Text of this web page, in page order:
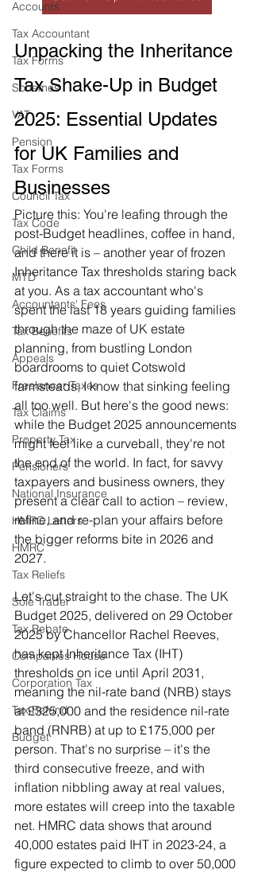
Accounts
Tax Accountant
Tax Forms
Schemes
VAT
Pension
Tax Forms
Council Tax
Tax Code
Child Benefit
MTD
Accountants' Fees
Tax Benefits
Appeals
Freelancer Taxes
Tax Claims
Property Tax
Pensioners
National Insurance
HMRC Letters
HMRC
Tax Reliefs
Sole Trader
Tax Rebate
Companies House
Corporation Tax
Tax Refund
Budget
Unpacking the Inheritance
Tax Shake-Up in Budget
2025: Essential Updates
for UK Families and
Businesses
Picture this: You're leafing through the
post-Budget headlines, coffee in hand,
and there it is – another year of frozen
Inheritance Tax thresholds staring back
at you. As a tax accountant who's
spent the last 18 years guiding families
through the maze of UK estate
planning, from bustling London
boardrooms to quiet Cotswold
farmsteads, I know that sinking feeling
all too well. But here's the good news:
while the Budget 2025 announcements
might feel like a curveball, they're not
the end of the world. In fact, for savvy
taxpayers and business owners, they
present a clear call to action – review,
refine, and re-plan your affairs before
the bigger reforms bite in 2026 and
2027.
Let's cut straight to the chase. The UK
Budget 2025, delivered on 29 October
2025 by Chancellor Rachel Reeves,
has kept Inheritance Tax (IHT)
thresholds on ice until April 2031,
meaning the nil-rate band (NRB) stays
at £325,000 and the residence nil-rate
band (RNRB) at up to £175,000 per
person. That's no surprise – it's the
third consecutive freeze, and with
inflation nibbling away at real values,
more estates will creep into the taxable
net. HMRC data shows that around
40,000 estates paid IHT in 2023-24, a
figure expected to climb to over 50,000